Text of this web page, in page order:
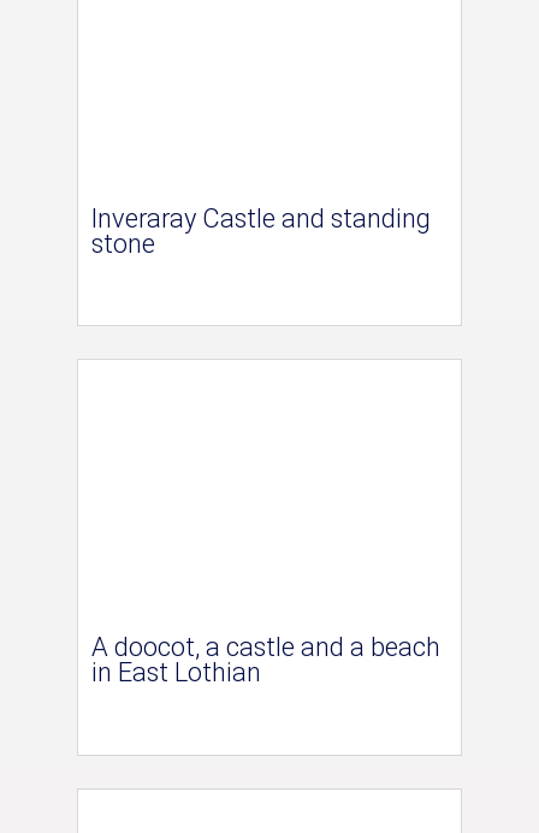
Inveraray Castle and standing
stone
A doocot, a castle and a beach
in East Lothian